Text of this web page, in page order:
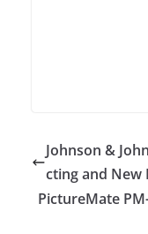
Johnson &
cting and New
PictureMate